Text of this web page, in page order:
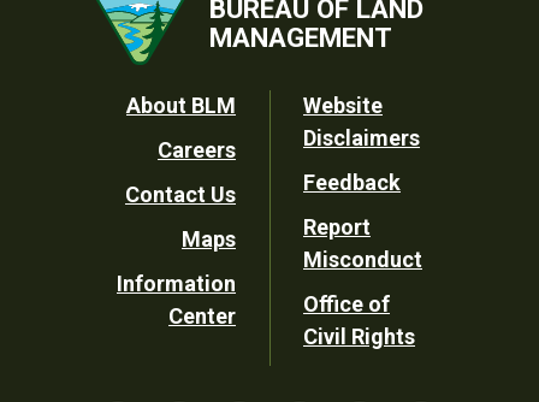
BUREAU OF LAND
MANAGEMENT
Footer
Utility
About BLM
Careers
Contact Us
Maps
Information
Center
Website
Disclaimers
Feedback
Report
Misconduct
Office of
Civil Rights